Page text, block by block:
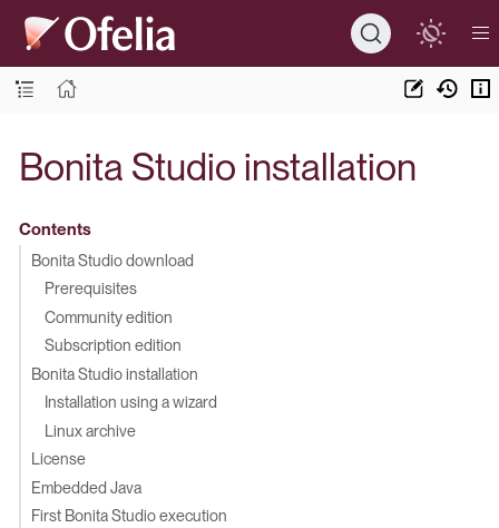
Bonita Studio installation
Contents
Bonita Studio download
Prerequisites
Community edition
Subscription edition
Bonita Studio installation
Installation using a wizard
Linux archive
License
Embedded Java
First Bonita Studio execution